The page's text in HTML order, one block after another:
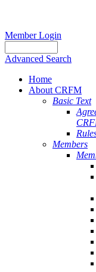
Member Login
Advanced Search
Home
About CRFM
Basic Text
Members